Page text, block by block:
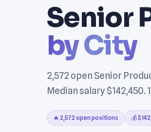
Senior
by City
2,572 open Senior
Median salary $142,450.
🔥 2,572 open positions 💰